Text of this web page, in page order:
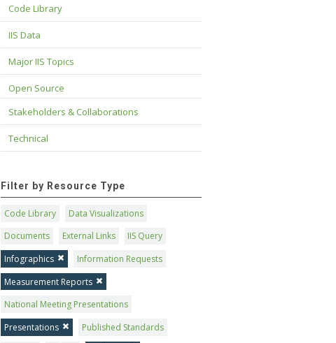
Code Library
IIS Data
Major IIS Topics
Open Source
Stakeholders & Collaborations
Technical
Filter by Resource Type
Code Library
Data Visualizations
Documents
External Links
IIS Query
Infographics
Information Requests
Measurement Reports
National Meeting Presentations
Presentations
Published Standards